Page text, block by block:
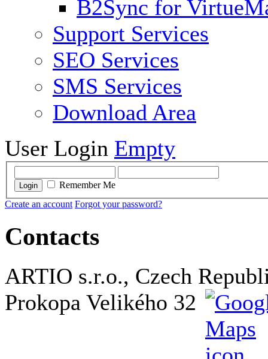
B2Sync for
Support Services
SEO Services
SMS Services
Download Area
User Login Empty
Login
Remember Me
Create an account Forgot your password?
Contacts
ARTIO s.r.o., Czech
Prokopa Velikého 32